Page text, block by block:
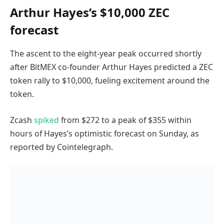
Arthur Hayes’s $10,000 ZEC
forecast
The ascent to the eight-year peak occurred shortly
after BitMEX co-founder Arthur Hayes predicted a ZEC
token rally to $10,000, fueling excitement around the
token.
Zcash spiked from $272 to a peak of $355 within
hours of Hayes’s optimistic forecast on Sunday, as
reported by Cointelegraph.